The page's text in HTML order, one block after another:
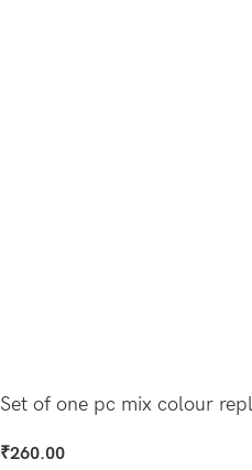
Set of one pc mix colour
₹260.00